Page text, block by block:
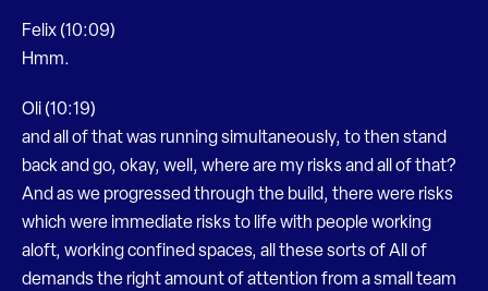
Felix (10:09)
Hmm.
Oli (10:19)
and all of that was running simultaneously, to then stand
back and go, okay, well, where are my risks and all of that?
And as we progressed through the build, there were risks
which were immediate risks to life with people working
aloft, working confined spaces, all these sorts of All of
demands the right amount of attention from a small team